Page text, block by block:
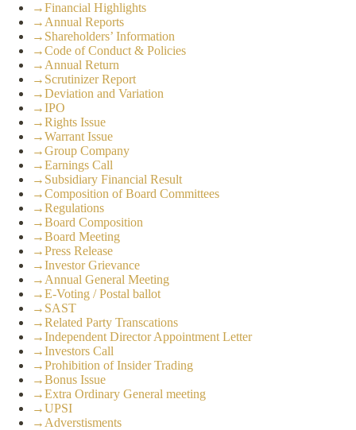
→Financial Highlights
→ Annual Reports
→ Shareholders’ Information
→Code of Conduct & Policies
→ Annual Return
→ Scrutinizer Report
→Deviation and Variation
→IPO
→Rights Issue
→Warrant Issue
→Group Company
→Earnings Call
→ Subsidiary Financial Result
→Composition of Board Committees
→Regulations
→Board Composition
→Board Meeting
→Press Release
→Investor Grievance
→ Annual General Meeting
→E-Voting / Postal ballot
→ SAST
→Related Party Transcations
→Independent Director Appointment Letter
→Investors Call
→Prohibition of Insider Trading
→Bonus Issue
→Extra Ordinary General meeting
→UPSI
→ Adverstisments